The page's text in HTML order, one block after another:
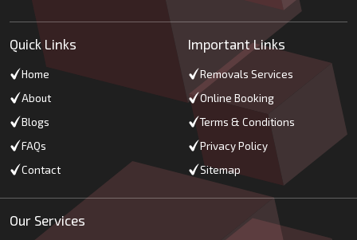
Quick Links
Home
About
Blogs
FAQs
Contact
Important Links
Removals Services
Online Booking
Terms & Conditions
Privacy Policy
Sitemap
Our Services